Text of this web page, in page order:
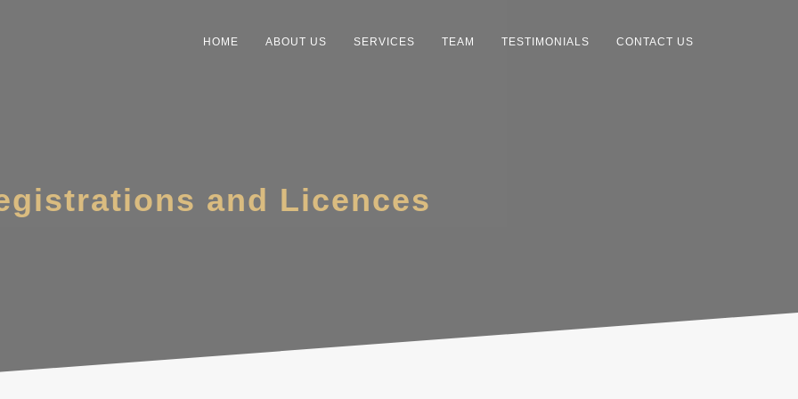
HOME ABOUT US SERVICES TEAM TESTIMONIALS CONTACT US
and Licences